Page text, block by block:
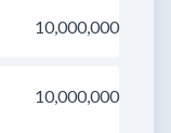
10,000,000
10,000,000